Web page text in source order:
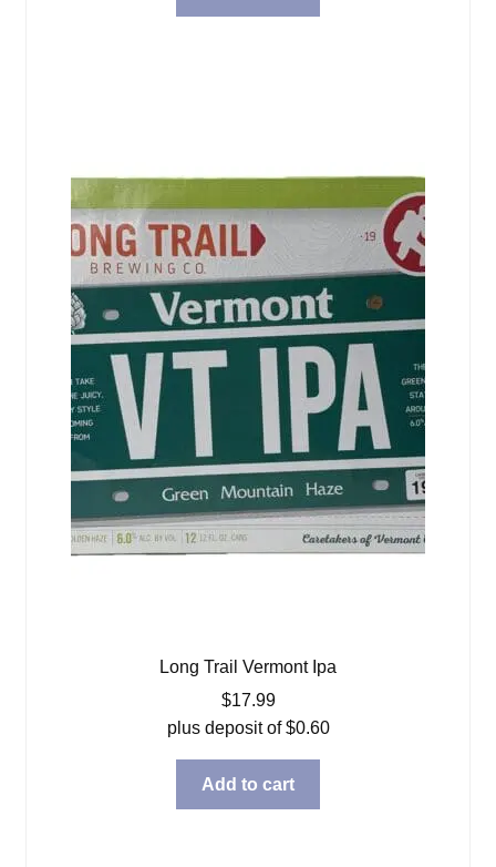
Long Trail Vermont Ipa
$17.99
plus deposit of$0.60
Add to cart